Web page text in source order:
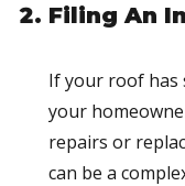
Filing An
If your roof has
your
repairs or
can be a